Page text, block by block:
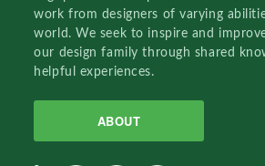
work from designers of varying
world. We seek to inspire and
our design family through shared
helpful experiences.
ABOUT